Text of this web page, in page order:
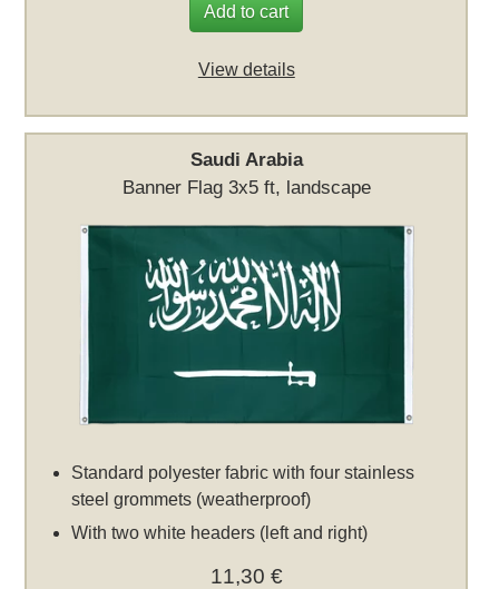
Add to cart
View details
Saudi Arabia
Banner Flag 3x5 ft, landscape
Standard polyester fabric with four stainless
steel grommets (weatherproof)
With two white headers (left and right)
11,30 €